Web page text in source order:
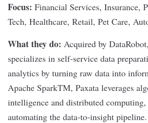
Focus: Financial Services, Insurance,
Tech, Healthcare, Retail, Pet Care,
What they do: Acquired by DataRobot,
specializes in self-service data
analytics by turning raw data into
Apache SparkTM, Paxata leverages
intelligence and distributed
automating the data-to-insight